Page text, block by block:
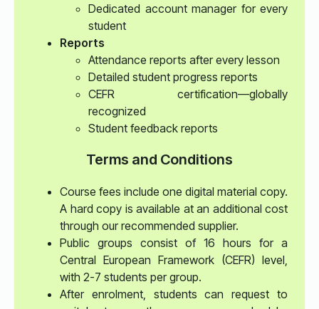
Dedicated account manager for every
student
Reports
Attendance reports after every lesson
Detailed student progress reports
CEFR certification—globally
recognized
Student feedback reports
Terms and Conditions
Course fees include one digital material copy.
A hard copy is available at an additional cost
through our recommended supplier.
Public groups consist of 16 hours for a
Central European Framework (CEFR) level,
with 2-7 students per group.
After enrolment, students can request to